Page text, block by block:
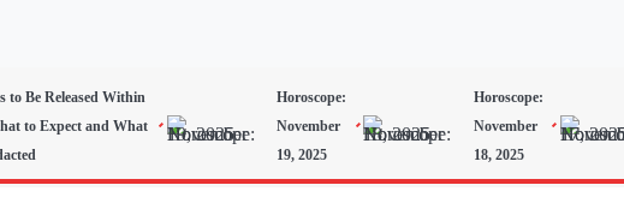
to Be Released Within
to Expect and What
Horoscope:
November
19, 2025
Horoscope:
November
18, 2025